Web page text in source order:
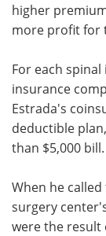
higher
more profit for
For each
insurance
Estrada's
deductible
than $5,000 bill.
When he
surgery
were the result